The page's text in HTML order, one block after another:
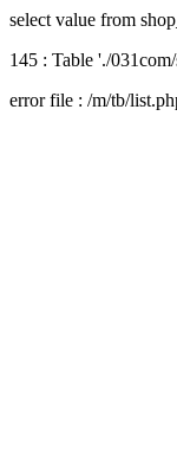
select value from
145 : Table './
error file : /m/tb/